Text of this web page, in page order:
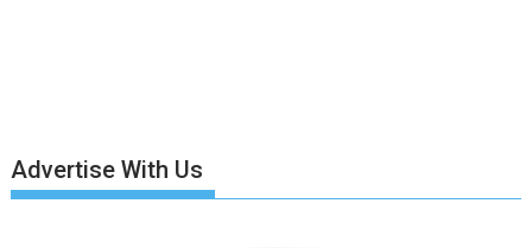
Advertise With Us